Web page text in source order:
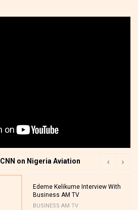
CNN on Nigeria Aviation
Edeme Kelikume Interview With
Business AM TV
BUSINESS AM TV